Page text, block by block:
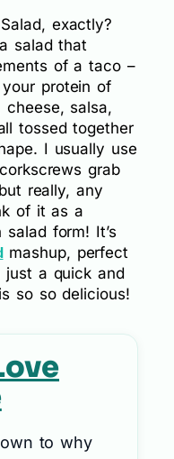
exactly?
salad that
of a taco –
protein of
salsa,
tossed together
I usually use
grab
really, any
of it as a
form! It’s
mashup, perfect
just a quick and
so so delicious!
to why